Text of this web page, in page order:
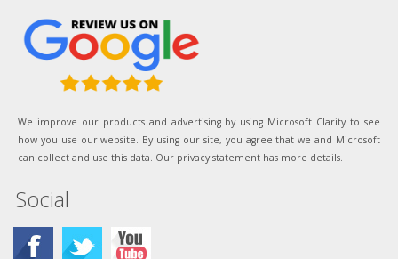
We improve our products and advertising by using Microsoft Clarity to see
how you use our website. By using our site, you agree that we and Microsoft
can collect and use this data. Our privacy statement has more details.
Social